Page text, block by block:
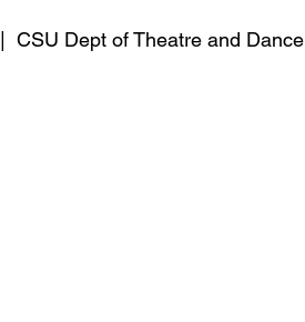
CSU Dept of Theatre and Dance